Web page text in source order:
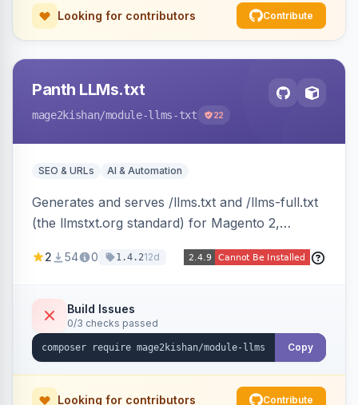
Looking for contributors Contribute
Panth LLMs.txt
mage2kishan/module-llms-txt 22
SEO & URLs AI & Automation
Generates and serves /llms.txt and /llms-full.txt
(the llmstxt.org standard) for Magento 2,
collections, category tree, product blocks, and
assistants like ChatGPT, Claude, Perplexity and
Gemini can ingest your catalog. Multi-store,
cache-backed, Hyva and Luma compatible.
2 54 0 1.4.212d
Build Issues
0/3 checks passed
Copy
Looking for contributors Contribute